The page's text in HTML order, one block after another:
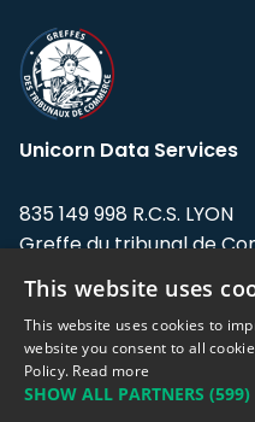
Unicorn Data Services
835 149 998 R.C.S. LYON
Greffe du tribunal de
Address: LE FORUM, 27
Flandin, 69003 Lyon,
Support team:
This website uses
This website uses cookies to
website you consent to all
Policy. Read more
SHOW ALL PARTNERS